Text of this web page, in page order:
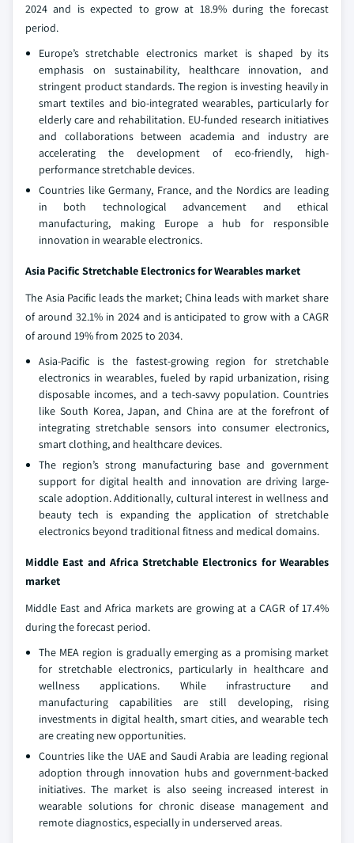
2024 and is expected to grow at 18.9% during the forecast
period.
Europe’s stretchable electronics market is shaped by its
emphasis on sustainability, healthcare innovation, and
stringent product standards. The region is investing heavily in
smart textiles and bio-integrated wearables, particularly for
elderly care and rehabilitation. EU-funded research initiatives
and collaborations between academia and industry are
accelerating the development of eco-friendly, high-
performance stretchable devices.
Countries like Germany, France, and the Nordics are leading
in both technological advancement and ethical
manufacturing, making Europe a hub for responsible
innovation in wearable electronics.
Asia Pacific Stretchable Electronics for Wearables market
The Asia Pacific leads the market; China leads with market share
of around 32.1% in 2024 and is anticipated to grow with a CAGR
of around 19% from 2025 to 2034.
Asia-Pacific is the fastest-growing region for stretchable
electronics in wearables, fueled by rapid urbanization, rising
disposable incomes, and a tech-savvy population. Countries
like South Korea, Japan, and China are at the forefront of
integrating stretchable sensors into consumer electronics,
smart clothing, and healthcare devices.
The region’s strong manufacturing base and government
support for digital health and innovation are driving large-
scale adoption. Additionally, cultural interest in wellness and
beauty tech is expanding the application of stretchable
electronics beyond traditional fitness and medical domains.
Middle East and Africa Stretchable Electronics for Wearables
market
Middle East and Africa markets are growing at a CAGR of 17.4%
during the forecast period.
The MEA region is gradually emerging as a promising market
for stretchable electronics, particularly in healthcare and
wellness applications. While infrastructure and
manufacturing capabilities are still developing, rising
investments in digital health, smart cities, and wearable tech
are creating new opportunities.
Countries like the UAE and Saudi Arabia are leading regional
adoption through innovation hubs and government-backed
initiatives. The market is also seeing increased interest in
wearable solutions for chronic disease management and
remote diagnostics, especially in underserved areas.